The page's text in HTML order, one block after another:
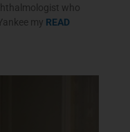
who
my READ